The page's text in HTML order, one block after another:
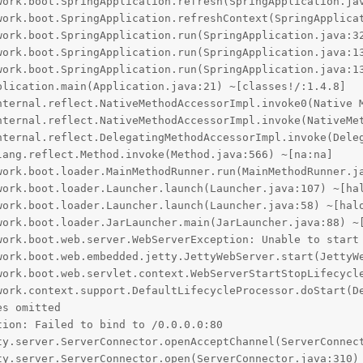
~[classes!/:1.4.8]
~[na:na]
Unable to start
omitted
Failed to bind to /0.0.0.0:80